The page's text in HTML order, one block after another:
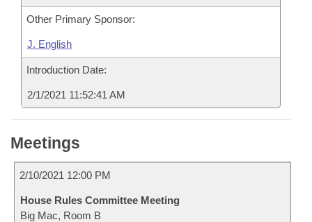
Other Primary Sponsor:
J. English
Introduction Date:
2/1/2021 11:52:41 AM
Meetings
2/10/2021 12:00 PM
House Rules Committee Meeting
Big Mac, Room B